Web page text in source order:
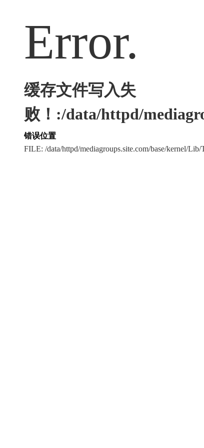
Error.
缓存文件写入失
败！:/data/httpd/
错误位置
FILE: /data/httpd/mediagroups.site.com/base/kernel/